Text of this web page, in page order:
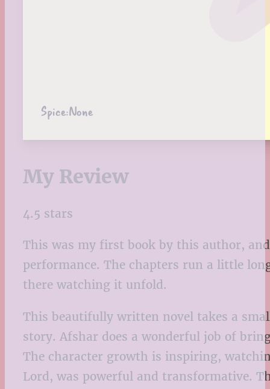
Spice:None
My Review
4.5 stars
This was my first book by this author,
performance. The chapters run a little
there watching it unfold.
This beautifully written novel takes a
story. Afshar does a wonderful job of
The character growth is inspiring,
Lord, was powerful and transformative.